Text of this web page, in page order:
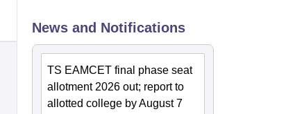
News and Notifications
TS EAMCET final phase seat
allotment 2026 out; report to
allotted college by August 7